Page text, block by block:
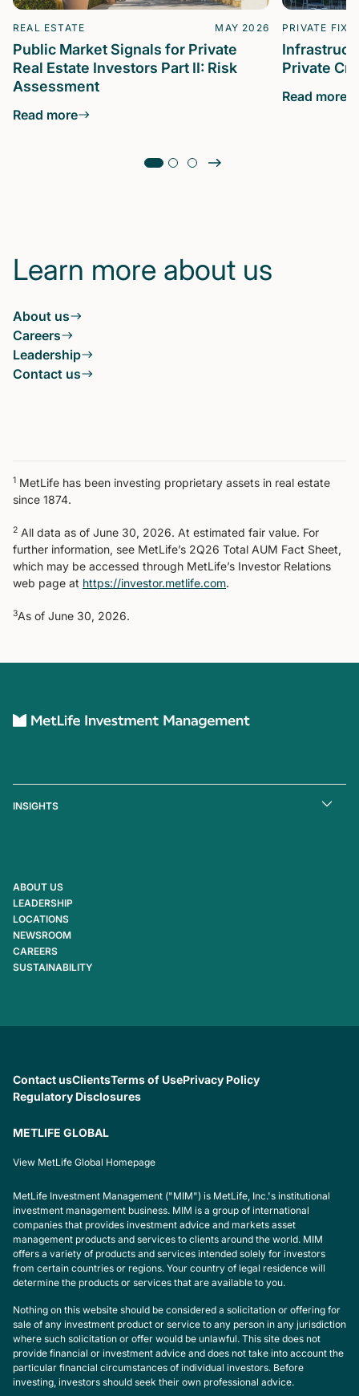
REAL ESTATE MAY 2026
Public Market Signals for Private
Real Estate Investors Part II: Risk
Assessment
Read more
PRIVATE
Private
Read more
Learn more about us
About us
Careers
Leadership
Contact us
1 MetLife has been investing proprietary assets in real estate
since 1874.
2 All data as of June 30, 2026. At estimated fair value. For
further information, see MetLife’s 2Q26 Total AUM Fact Sheet,
which may be accessed through MetLife’s Investor Relations
web page at https://investor.metlife.com.
3As of June 30, 2026.
INSIGHTS
ABOUT US
LEADERSHIP
LOCATIONS
NEWSROOM
CAREERS
SUSTAINABILITY
Contact usClientsTerms of UsePrivacy Policy
Regulatory Disclosures
METLIFE GLOBAL
View MetLife Global Homepage
MetLife Investment Management ("MIM") is MetLife, Inc.'s institutional
investment management business. MIM is a group of international
companies that provides investment advice and markets asset
management products and services to clients around the world. MIM
offers a variety of products and services intended solely for investors
from certain countries or regions. Your country of legal residence will
determine the products or services that are available to you.
Nothing on this website should be considered a solicitation or offering for
sale of any investment product or service to any person in any jurisdiction
where such solicitation or offer would be unlawful. This site does not
provide financial or investment advice and does not take into account the
particular financial circumstances of individual investors. Before
investing, investors should seek their own professional advice.